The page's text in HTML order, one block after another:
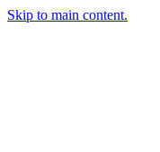
Skip to main content.